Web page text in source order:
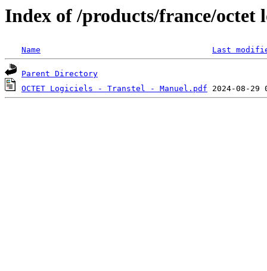
Index of /products/france/octet
Name Last
Parent Directory
OCTET Logiciels - Transtel - Manuel.pdf